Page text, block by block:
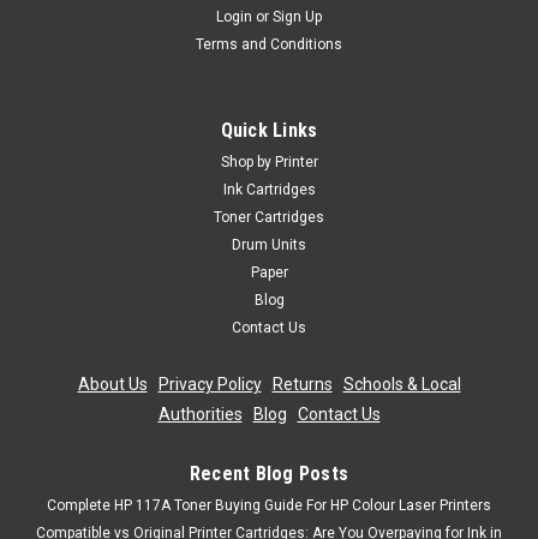
Login or Sign Up
Terms and Conditions
Quick Links
Shop by Printer
Ink Cartridges
Toner Cartridges
Drum Units
Paper
Blog
Contact Us
About Us Privacy Policy| Returns
Schools & Local
Authorities
Blog Contact Us
Recent Blog Posts
Complete HP 117A Toner Buying Guide For HP Colour Laser Printers
Compatible vs Original Printer Cartridges: Are You Overpaying for Ink in